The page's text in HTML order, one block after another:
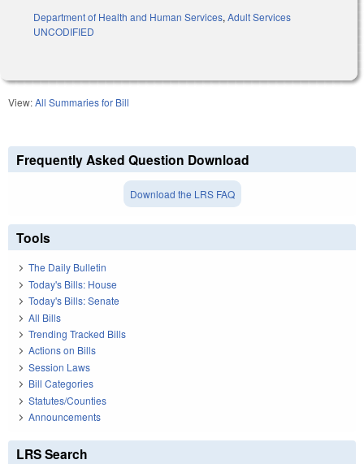
Department of Health and Human Services, Adult Services
UNCODIFIED
View:All Summaries for Bill
Frequently Asked Question Download
Download the LRS FAQ
Tools
The Daily Bulletin
Today's Bills: House
Today's Bills: Senate
All Bills
Trending Tracked Bills
Actions on Bills
Session Laws
Bill Categories
Statutes/Counties
Announcements
LRS Search